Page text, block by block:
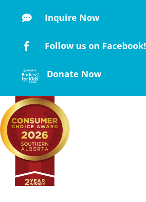
 Inquire Now
 Follow us on Facebook!
Donate Now